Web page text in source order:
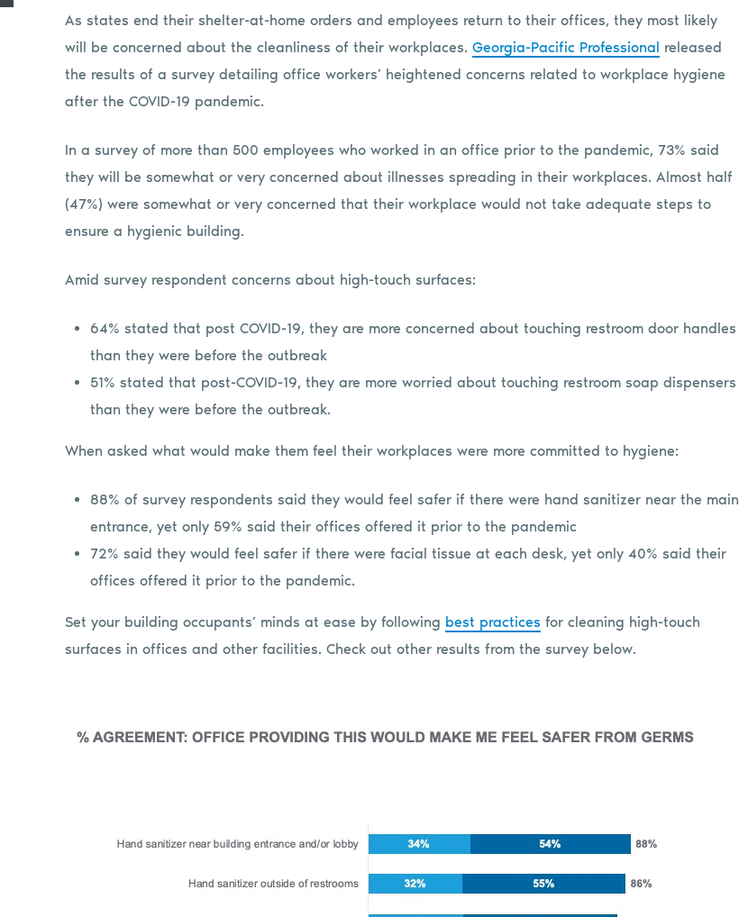
As states end their shelter-at-home orders and employees return to their offices, they most likely
will be concerned about the cleanliness of their workplaces. Georgia-Pacific Professional released
the results of a survey detailing office workers’ heightened concerns related to workplace hygiene
after the COVID-19 pandemic.
In a survey of more than 500 employees who worked in an office prior to the pandemic, 73% said
they will be somewhat or very concerned about illnesses spreading in their workplaces. Almost half
(47%) were somewhat or very concerned that their workplace would not take adequate steps to
ensure a hygienic building.
Amid survey respondent concerns about high-touch surfaces:
64% stated that post COVID-19, they are more concerned about touching restroom door handles
than they were before the outbreak
51% stated that post-COVID-19, they are more worried about touching restroom soap dispensers
than they were before the outbreak.
When asked what would make them feel their workplaces were more committed to hygiene:
88% of survey respondents said they would feel safer if there were hand sanitizer near the main
entrance, yet only 59% said their offices offered it prior to the pandemic
72% said they would feel safer if there were facial tissue at each desk, yet only 40% said their
offices offered it prior to the pandemic.
Set your building occupants’ minds at ease by following best practices for cleaning high-touch
surfaces in offices and other facilities. Check out other results from the survey below.